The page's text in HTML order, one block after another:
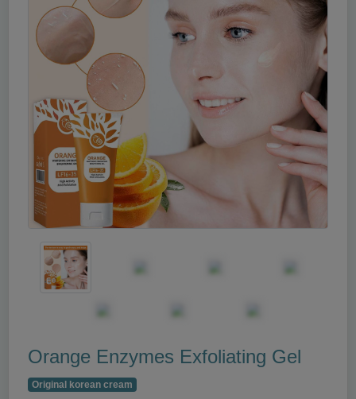
Orange Enzymes Exfoliating Gel
Original korean cream